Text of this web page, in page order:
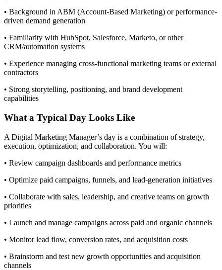
• Background in ABM (Account-Based Marketing) or performance-
driven demand generation
• Familiarity with HubSpot, Salesforce, Marketo, or other
CRM/automation systems
• Experience managing cross-functional marketing teams or external
contractors
• Strong storytelling, positioning, and brand development
capabilities
What a Typical Day Looks Like
A Digital Marketing Manager’s day is a combination of strategy,
execution, optimization, and collaboration. You will:
• Review campaign dashboards and performance metrics
• Optimize paid campaigns, funnels, and lead-generation initiatives
• Collaborate with sales, leadership, and creative teams on growth
priorities
• Launch and manage campaigns across paid and organic channels
• Monitor lead flow, conversion rates, and acquisition costs
• Brainstorm and test new growth opportunities and acquisition
channels